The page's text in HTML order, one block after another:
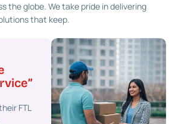
the globe. We take pride in delivering
that keep.
FTL
“Great network
and fast service”
Their strong presence
across Gujarat helps us
deliver goods faster to our
costs